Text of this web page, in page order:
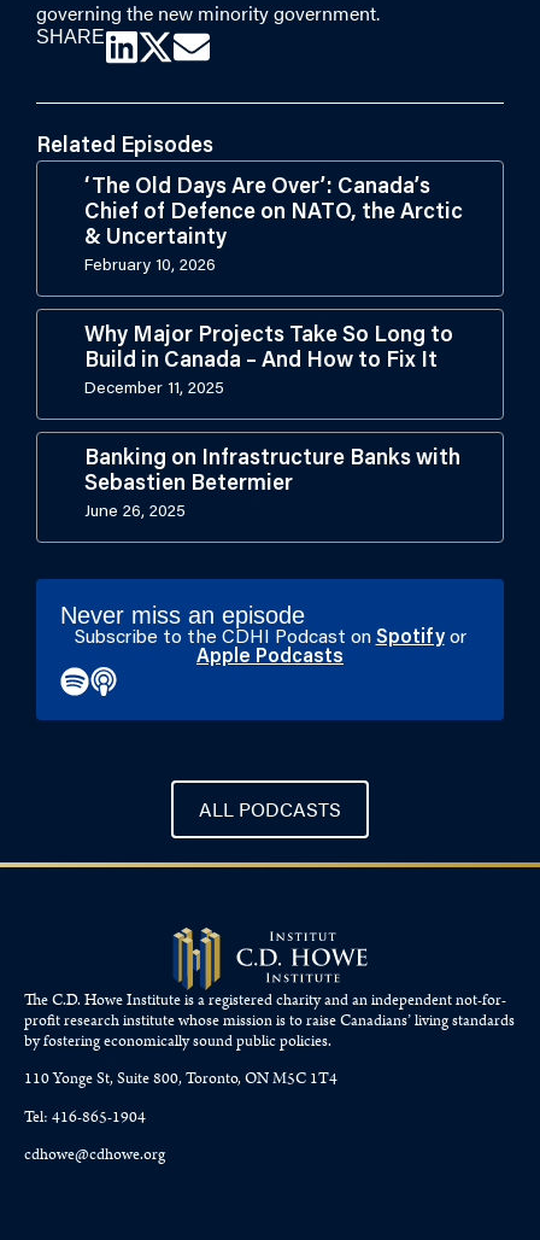
governing the new minority government.
SHARE
Related Episodes
‘The Old Days Are Over’: Canada’s
Chief of Defence on NATO, the Arctic
& Uncertainty
February 10, 2026
Why Major Projects Take So Long to
Build in Canada – And How to Fix It
December 11, 2025
Banking on Infrastructure Banks with
Sebastien Betermier
June 26, 2025
Never miss an episode
Subscribe to the CDHI Podcast on Spotifyor
Apple Podcasts
ALL PODCASTS
The C.D. Howe Institute is a registered charity and an independent not-for-
profit research institute whose mission is to raiseCanadians’living standards
by fostering economically sound public policies.
110 Yonge St, Suite 800, Toronto, ON M5C 1T4
Tel: 416-865-1904
cdhowe@cdhowe.org